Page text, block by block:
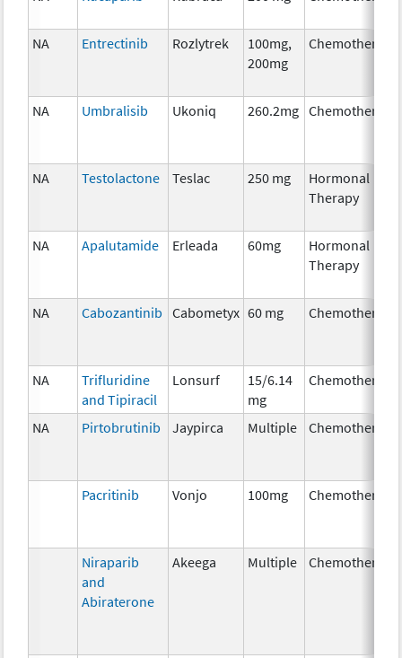
NA Entrectinib Rozlytrek
100mg,
200mg
Chemotherapy
NA Umbralisib Ukoniq 260.2mg Chemotherapy
NA Testolactone Teslac 250 mg
Hormonal
Therapy
NA Apalutamide Erleada 60mg
Hormonal
Therapy
NA Cabozantinib Cabometyx 60 mg Chemotherapy
NA
Trifluridine
and Tipiracil
Lonsurf
15/6.14
mg
Chemotherapy
NA Pirtobrutinib Jaypirca Multiple Chemotherapy
Pacritinib Vonjo 100mg Chemotherapy
Niraparib
and
Abiraterone
Akeega Multiple Chemotherapy